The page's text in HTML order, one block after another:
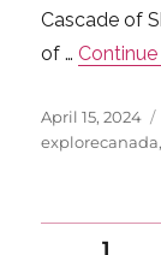
Cascade of
of …
Posted
on
April 15, 2024
explorecanada
Posts
PAGE1